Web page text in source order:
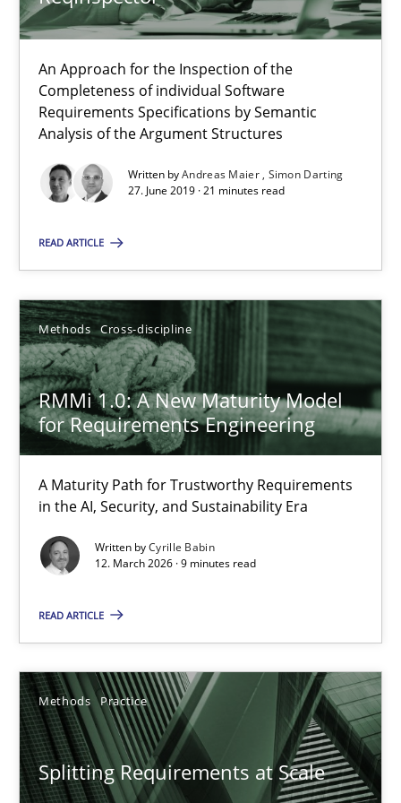
An Approach for the Inspection of the
Completeness of individual Software
Requirements Specifications by Semantic
Analysis of the Argument Structures
Written byAndreas Maier Simon Darting
27. June 2019 · 21 minutes read
READ ARTICLE
Methods Cross-discipline
RMMi 1.0: A New Maturity Model
for Requirements Engineering
A Maturity Path for Trustworthy Requirements
in the AI, Security, and Sustainability Era
Written byCyrille Babin
12. March 2026 · 9 minutes read
READ ARTICLE
Methods Practice
Splitting Requirements at Scale
Splitting Requirements at Scale
Strategies for building manageable requirements hierarchies
Methods Practice
Gareth Rogers
21 minutes
The Genius Toddler Challenge
How to create awareness for some of the difficulties
Methods Skills
Manon Penning
10 minutes
Why and when must requirement engineers pay